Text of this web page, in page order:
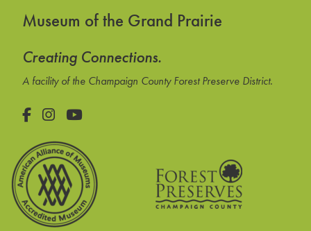
Museum of the Grand Prairie
Creating Connections.
A facility of the Champaign County Forest Preserve District.
Facebook
Instagram
YouTube